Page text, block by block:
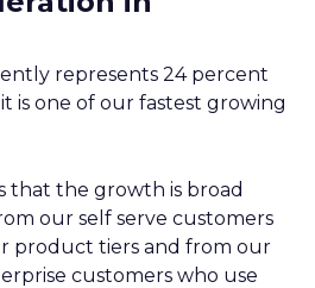
represents 24 percent
is one of our fastest growing
that the growth is broad
our self serve customers
product tiers and from our
customers who use